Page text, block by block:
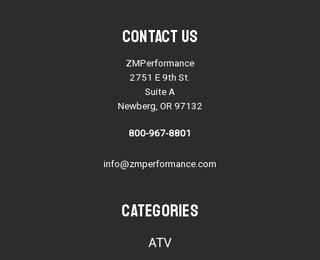
Contact Us
ZMPerformance
2751 E 9th St.
Suite A
Newberg, OR 97132
800-967-8801
info@zmperformance.com
Categories
ATV